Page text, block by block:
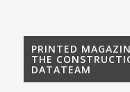
PRINTED
THE
DATATEAM